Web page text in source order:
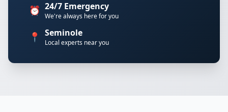
⏰ 24/7 Emergency
We're always here for you
📍 Seminole
Local experts near you